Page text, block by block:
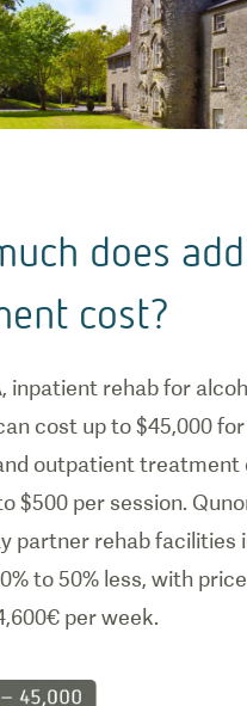
does
cost?
inpatient rehab for
cost up to $45,000
outpatient treatment
$500 per session.
partner rehab facilities
to 50% less, with
per week.